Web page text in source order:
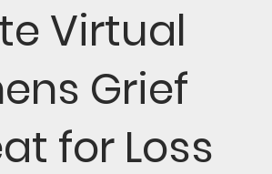
Virtual
Grief
for Loss